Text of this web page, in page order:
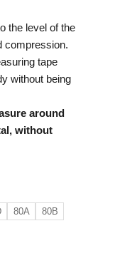
the level of the
compression.
tape
without being
around
without
80A
80B